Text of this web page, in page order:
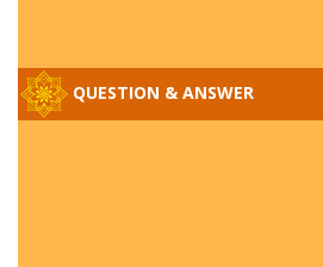
QUESTION & ANSWER